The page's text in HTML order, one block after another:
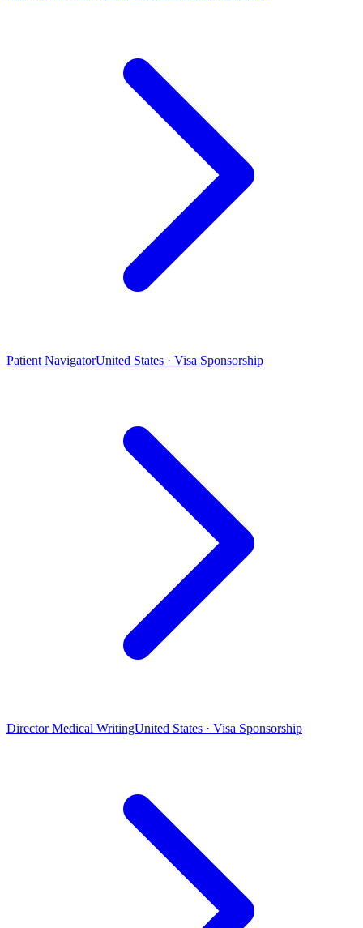
Patient NavigatorUnited States · Visa Sponsorship
Director Medical WritingUnited States · Visa Sponsorship